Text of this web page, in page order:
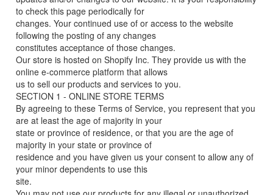
to check this page periodically for
changes. Your continued use of or access to the website
following the posting of any changes
constitutes acceptance of those changes.
Our store is hosted on Shopify Inc. They provide us with the
online e-commerce platform that allows
us to sell our products and services to you.
SECTION 1 - ONLINE STORE TERMS
By agreeing to these Terms of Service, you represent that you
are at least the age of majority in your
state or province of residence, or that you are the age of
majority in your state or province of
residence and you have given us your consent to allow any of
your minor dependents to use this
site.